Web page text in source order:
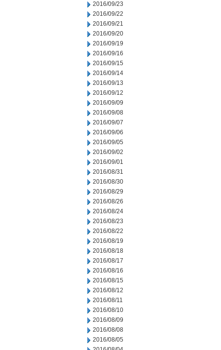
2016/09/23
2016/09/22
2016/09/21
2016/09/20
2016/09/19
2016/09/16
2016/09/15
2016/09/14
2016/09/13
2016/09/12
2016/09/09
2016/09/08
2016/09/07
2016/09/06
2016/09/05
2016/09/02
2016/09/01
2016/08/31
2016/08/30
2016/08/29
2016/08/26
2016/08/24
2016/08/23
2016/08/22
2016/08/19
2016/08/18
2016/08/17
2016/08/16
2016/08/15
2016/08/12
2016/08/11
2016/08/10
2016/08/09
2016/08/08
2016/08/05